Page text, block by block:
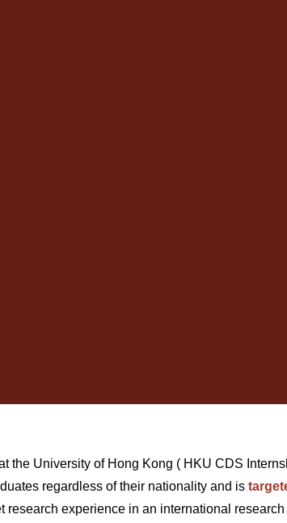
the University of Hong Kong ( HKU CDS
regardless of their nationality and is
research experience in an international research